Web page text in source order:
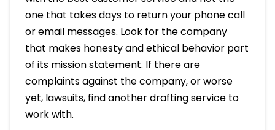
one that takes days to return your phone call
or email messages. Look for the company
that makes honesty and ethical behavior part
of its mission statement. If there are
complaints against the company, or worse
yet, lawsuits, find another drafting service to
work with.